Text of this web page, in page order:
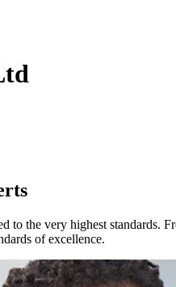
to the very highest
of excellence.